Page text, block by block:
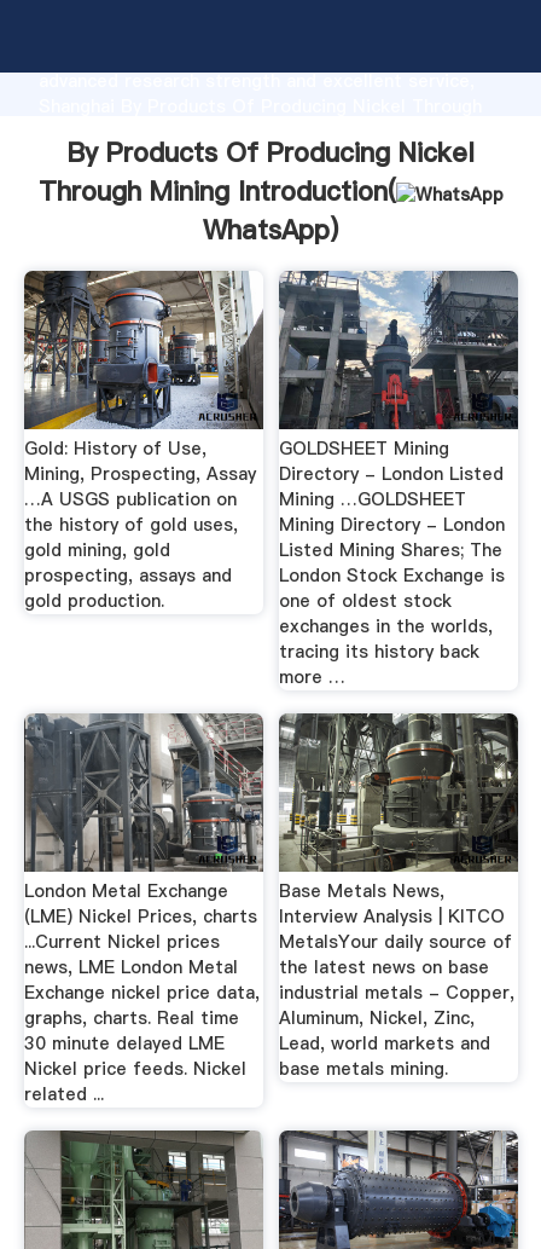
advanced research strength and excellent service,
all of customers.
By Products Of Producing Nickel
Through Mining Introduction(
WhatsApp)
Gold: History of Use,
Mining, Prospecting, Assay
…A USGS publication on
the history of gold uses,
gold mining, gold
prospecting, assays and
gold production.
GOLDSHEET Mining
Directory - London Listed
Mining …GOLDSHEET
Mining Directory - London
Listed Mining Shares; The
London Stock Exchange is
one of oldest stock
exchanges in the worlds,
tracing its history back
more …
London Metal Exchange
(LME) Nickel Prices, charts
...Current Nickel prices
news, LME London Metal
Exchange nickel price data,
graphs, charts. Real time
30 minute delayed LME
Nickel price feeds. Nickel
related ...
Base Metals News,
Interview Analysis | KITCO
MetalsYour daily source of
the latest news on base
industrial metals - Copper,
Aluminum, Nickel, Zinc,
Lead, world markets and
base metals mining.